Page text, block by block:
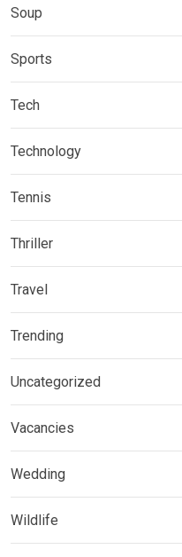
Soup
Sports
Tech
Technology
Tennis
Thriller
Travel
Trending
Uncategorized
Vacancies
Wedding
Wildlife